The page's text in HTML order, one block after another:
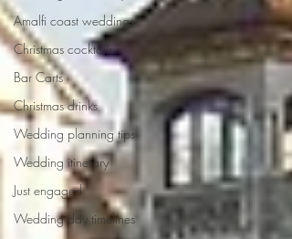
Amalfi coast weddings
Christmas cocktails
Bar Carts
Christmas drinks
Wedding planning tips
Wedding itinerary
Just engaged
Wedding day timelines